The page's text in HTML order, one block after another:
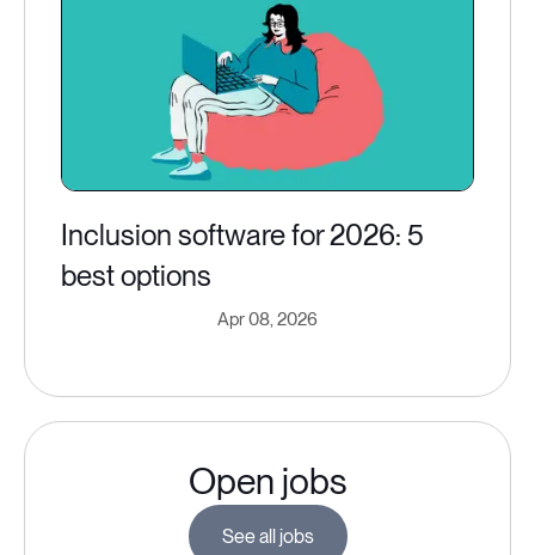
Inclusion software for 2026: 5
best options
Apr 08, 2026
Open jobs
See all jobs